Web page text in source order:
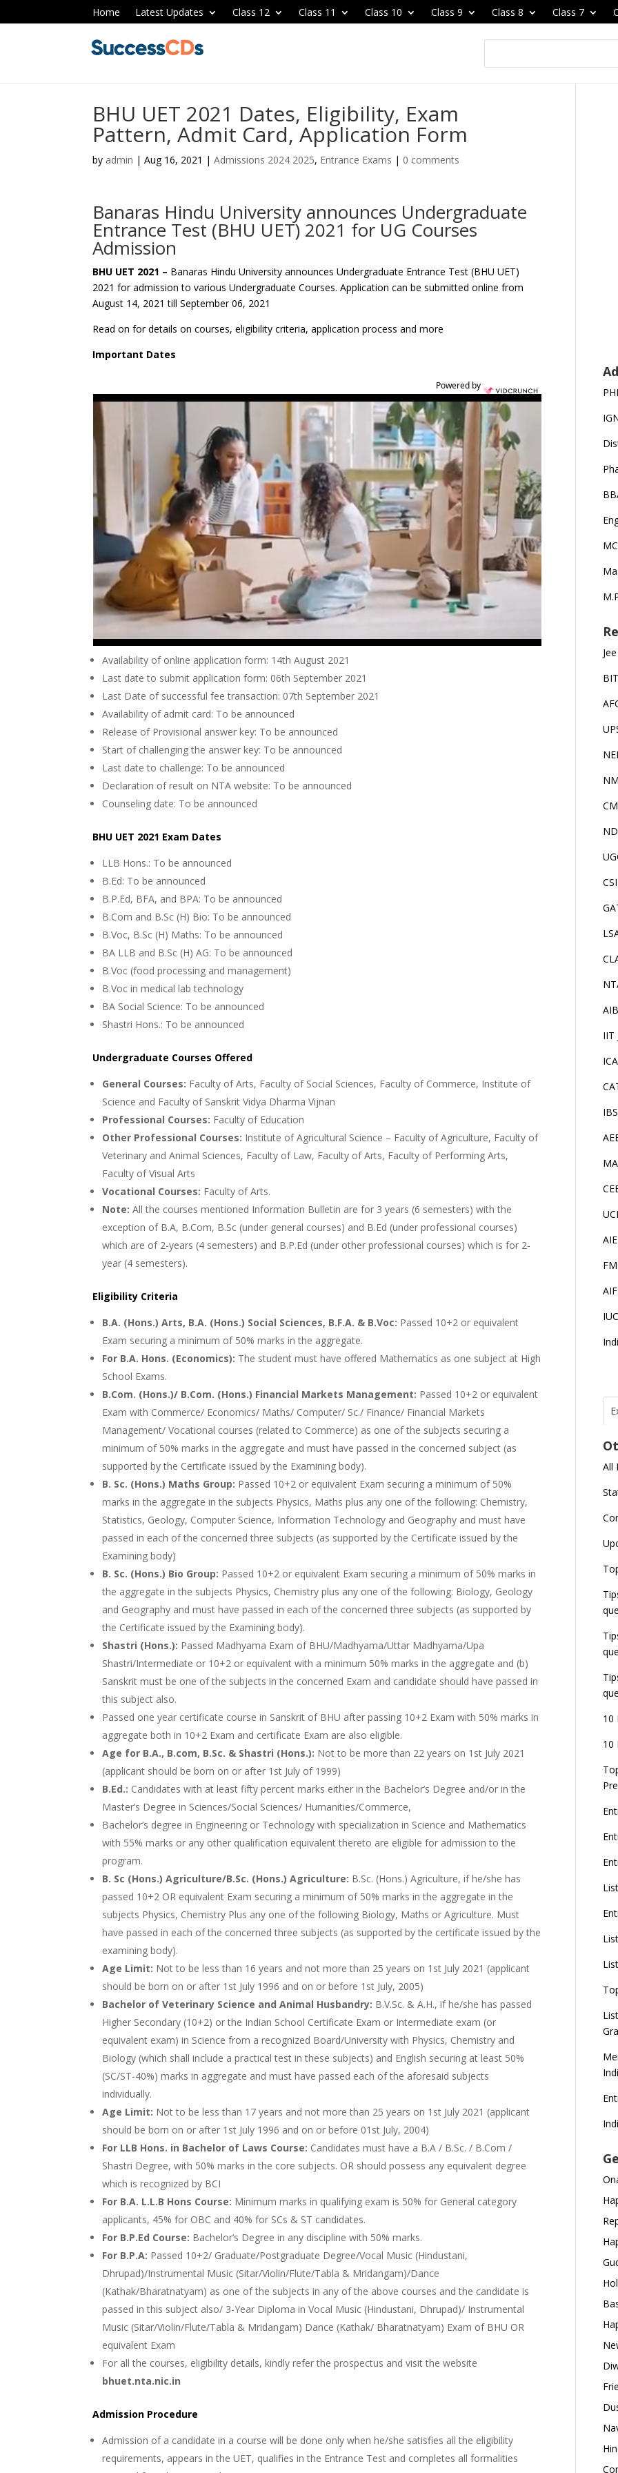
Home Latest Updates Class 12 Class 11 Class 10 Class 9 Class 8 Class 7
BHU UET 2021 Dates, Eligibility, Exam
Pattern, Admit Card, Application Form
by admin |Aug 16, 2021 |Admissions 2024 2025, Entrance Exams | 0 comments
Banaras Hindu University announces Undergraduate
Entrance Test (BHU UET) 2021 for UG Courses
Admission
BHU UET 2021 – Banaras Hindu University announces Undergraduate Entrance Test (BHU UET)
2021 for admission to various Undergraduate Courses. Application can be submitted online from
August 14, 2021 till September 06, 2021
Read on for details on courses, eligibility criteria, application process and more
Important Dates
Powered by
Availability of online application form: 14th August 2021
Last date to submit application form: 06th September 2021
Last Date of successful fee transaction: 07th September 2021
Availability of admit card: To be announced
Release of Provisional answer key: To be announced
Start of challenging the answer key: To be announced
Last date to challenge: To be announced
Declaration of result on NTA website: To be announced
Counseling date: To be announced
BHU UET 2021 Exam Dates
LLB Hons.: To be announced
B.Ed: To be announced
B.P.Ed, BFA, and BPA: To be announced
B.Com and B.Sc (H) Bio: To be announced
B.Voc, B.Sc (H) Maths: To be announced
BA LLB and B.Sc (H) AG: To be announced
B.Voc (food processing and management)
B.Voc in medical lab technology
BA Social Science: To be announced
Shastri Hons.: To be announced
Undergraduate Courses Offered
General Courses: Faculty of Arts, Faculty of Social Sciences, Faculty of Commerce, Institute of
Science and Faculty of Sanskrit Vidya Dharma Vijnan
Professional Courses: Faculty of Education
Other Professional Courses: Institute of Agricultural Science – Faculty of Agriculture, Faculty of
Veterinary and Animal Sciences, Faculty of Law, Faculty of Arts, Faculty of Performing Arts,
Faculty of Visual Arts
Vocational Courses: Faculty of Arts.
Note: All the courses mentioned Information Bulletin are for 3 years (6 semesters) with the
exception of B.A, B.Com, B.Sc (under general courses) and B.Ed (under professional courses)
which are of 2-years (4 semesters) and B.P.Ed (under other professional courses) which is for 2-
year (4 semesters).
Eligibility Criteria
B.A. (Hons.) Arts, B.A. (Hons.) Social Sciences, B.F.A. & B.Voc: Passed 10+2 or equivalent
Exam securing a minimum of 50% marks in the aggregate.
For B.A. Hons. (Economics): The student must have offered Mathematics as one subject at High
School Exams.
B.Com. (Hons.)/ B.Com. (Hons.) Financial Markets Management: Passed 10+2 or equivalent
Exam with Commerce/ Economics/ Maths/ Computer/ Sc./ Finance/ Financial Markets
Management/ Vocational courses (related to Commerce) as one of the subjects securing a
minimum of 50% marks in the aggregate and must have passed in the concerned subject (as
supported by the Certificate issued by the Examining body).
B. Sc. (Hons.) Maths Group: Passed 10+2 or equivalent Exam securing a minimum of 50%
marks in the aggregate in the subjects Physics, Maths plus any one of the following: Chemistry,
Statistics, Geology, Computer Science, Information Technology and Geography and must have
passed in each of the concerned three subjects (as supported by the Certificate issued by the
Examining body)
B. Sc. (Hons.) Bio Group: Passed 10+2 or equivalent Exam securing a minimum of 50% marks in
the aggregate in the subjects Physics, Chemistry plus any one of the following: Biology, Geology
and Geography and must have passed in each of the concerned three subjects (as supported by
the Certificate issued by the Examining body).
Shastri (Hons.): Passed Madhyama Exam of BHU/Madhyama/Uttar Madhyama/Upa
Shastri/Intermediate or 10+2 or equivalent with a minimum 50% marks in the aggregate and (b)
Sanskrit must be one of the subjects in the concerned Exam and candidate should have passed in
this subject also.
Passed one year certificate course in Sanskrit of BHU after passing 10+2 Exam with 50% marks in
aggregate both in 10+2 Exam and certificate Exam are also eligible.
Age for B.A., B.com, B.Sc. & Shastri (Hons.): Not to be more than 22 years on 1st July 2021
(applicant should be born on or after 1st July of 1999)
B.Ed.: Candidates with at least fifty percent marks either in the Bachelor’s Degree and/or in the
Master’s Degree in Sciences/Social Sciences/ Humanities/Commerce,
Bachelor’s degree in Engineering or Technology with specialization in Science and Mathematics
with 55% marks or any other qualification equivalent thereto are eligible for admission to the
program.
B. Sc (Hons.) Agriculture/B.Sc. (Hons.) Agriculture: B.Sc. (Hons.) Agriculture, if he/she has
passed 10+2 OR equivalent Exam securing a minimum of 50% marks in the aggregate in the
subjects Physics, Chemistry Plus any one of the following Biology, Maths or Agriculture. Must
have passed in each of the concerned three subjects (as supported by the certificate issued by the
examining body).
Age Limit: Not to be less than 16 years and not more than 25 years on 1st July 2021 (applicant
should be born on or after 1st July 1996 and on or before 1st July, 2005)
Bachelor of Veterinary Science and Animal Husbandry: B.V.Sc. & A.H., if he/she has passed
Higher Secondary (10+2) or the Indian School Certificate Exam or Intermediate exam (or
equivalent exam) in Science from a recognized Board/University with Physics, Chemistry and
Biology (which shall include a practical test in these subjects) and English securing at least 50%
(SC/ST-40%) marks in aggregate and must have passed each of the aforesaid subjects
individually.
Age Limit: Not to be less than 17 years and not more than 25 years on 1st July 2021 (applicant
should be born on or after 1st July 1996 and on or before 01st July, 2004)
For LLB Hons. in Bachelor of Laws Course: Candidates must have a B.A / B.Sc. / B.Com /
Shastri Degree, with 50% marks in the core subjects. OR should possess any equivalent degree
which is recognized by BCI
For B.A. L.L.B Hons Course: Minimum marks in qualifying exam is 50% for General category
applicants, 45% for OBC and 40% for SCs & ST candidates.
For B.P.Ed Course: Bachelor’s Degree in any discipline with 50% marks.
For B.P.A: Passed 10+2/ Graduate/Postgraduate Degree/Vocal Music (Hindustani,
Dhrupad)/Instrumental Music (Sitar/Violin/Flute/Tabla & Mridangam)/Dance
(Kathak/Bharatnatyam) as one of the subjects in any of the above courses and the candidate is
passed in this subject also/ 3-Year Diploma in Vocal Music (Hindustani, Dhrupad)/ Instrumental
Music (Sitar/Violin/Flute/Tabla & Mridangam) Dance (Kathak/ Bharatnatyam) Exam of BHU OR
equivalent Exam
For all the courses, eligibility details, kindly refer the prospectus and visit the website
bhuet.nta.nic.in
Admission Procedure
Admission of a candidate in a course will be done only when he/she satisfies all the eligibility
requirements, appears in the UET, qualifies in the Entrance Test and completes all formalities
IIT
All
10
10